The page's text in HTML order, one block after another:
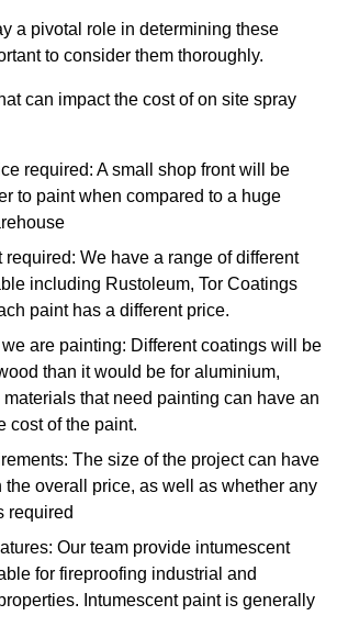
a pivotal role in determining these
to consider them thoroughly.
can impact the cost of on site spray
required: A small shop front will be
to paint when compared to a huge
required: We have a range of different
including Rustoleum, Tor Coatings
paint has a different price.
we are painting: Different coatings will be
than it would be for aluminium,
materials that need painting can have an
cost of the paint.
The size of the project can have
the overall price, as well as whether any
required
Our team provide intumescent
for fireproofing industrial and
Intumescent paint is generally